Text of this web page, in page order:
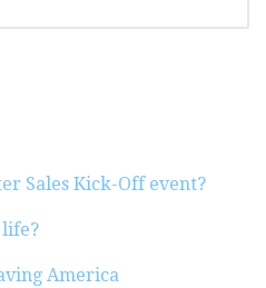
Sales Kick-Off event?
life?
America